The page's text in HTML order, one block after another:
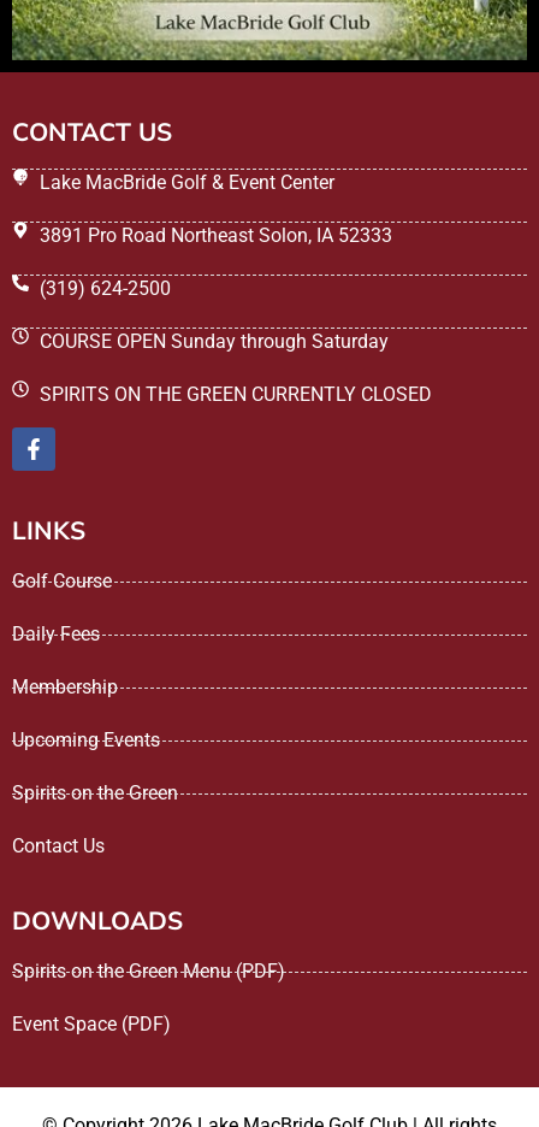
CONTACT US
Lake MacBride Golf & Event Center
3891 Pro Road Northeast Solon, IA 52333
(319) 624-2500
COURSE OPEN Sunday through Saturday
SPIRITS ON THE GREEN CURRENTLY CLOSED
LINKS
Golf Course
Daily Fees
Membership
Upcoming Events
Spirits on the Green
Contact Us
DOWNLOADS
Spirits on the Green Menu (PDF)
Event Space (PDF)